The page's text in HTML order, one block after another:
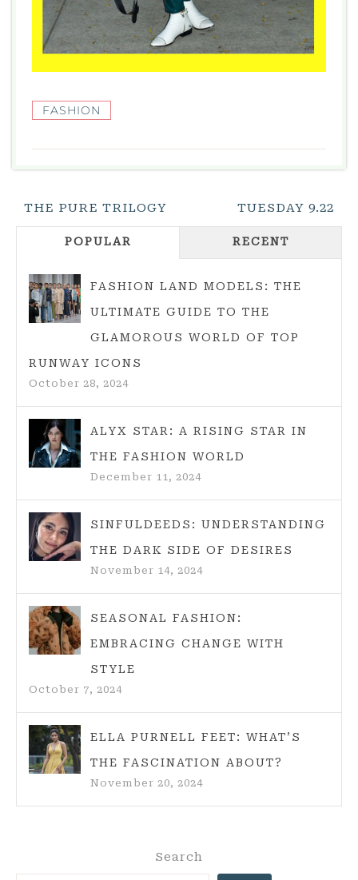
FASHION
Post
Navigation
THE PURE TRILOGY TUESDAY 9.22
POPULAR RECENT
FASHION LAND MODELS: THE
ULTIMATE GUIDE TO THE
GLAMOROUS WORLD OF TOP
RUNWAY ICONS
October 28, 2024
ALYX STAR: A RISING STAR IN
THE FASHION WORLD
December 11, 2024
SINFULDEEDS: UNDERSTANDING
THE DARK SIDE OF DESIRES
November 14, 2024
SEASONAL FASHION:
EMBRACING CHANGE WITH
STYLE
October 7, 2024
ELLA PURNELL FEET: WHAT’S
THE FASCINATION ABOUT?
November 20, 2024
Search